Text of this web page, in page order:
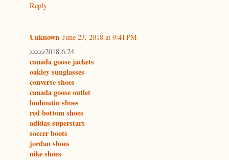
Reply
Unknown June 23, 2018 at 9:41 PM
zzzzz2018.6.24
canada goose jackets
oakley sunglasses
converse shoes
canada goose outlet
louboutin shoes
red bottom shoes
adidas superstars
soccer boots
jordan shoes
nike shoes